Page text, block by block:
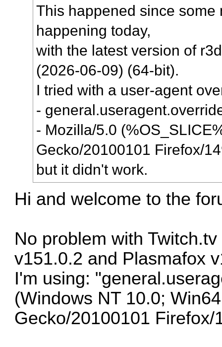
This happened since
happening today,
with the latest version of
(2026-06-09) (64-bit).
I tried with a user-agent
-
- Mozilla/5.0
Gecko/20100101 Firefox/
but it didn't work.
Hi and welcome to the
No problem with
v151.0.2 and Plasmafox
I'm using:
(Windows NT 10.0;
Gecko/20100101 Firefox/